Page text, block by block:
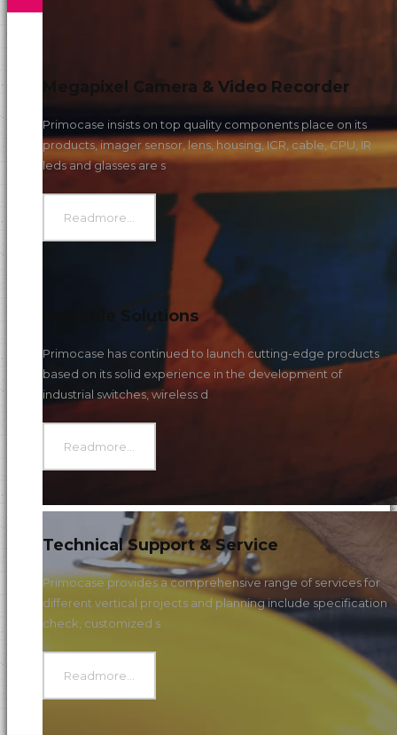
Megapixel Camera & Video Recorder
Primocase insists on top quality components place on its
products, imager sensor, lens, housing, ICR, cable, CPU, IR
leds and glasses are s
Readmore...
Versatile Solutions
Primocase has continued to launch cutting-edge products
based on its solid experience in the development of
industrial switches, wireless d
Readmore...
Technical Support & Service
Primocase provides a comprehensive range of services for
different vertical projects and planning include specification
check, customized s
Readmore...